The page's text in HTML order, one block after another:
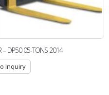
– DP50 05-TONS 2014
Inquiry